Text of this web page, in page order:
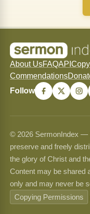
About UsFAQAPI
Commendations
Follow
© 2026 SermonIndex —
preserve and freely
the glory of Christ and
Content may be shared
only and may never be
Copying Permissions